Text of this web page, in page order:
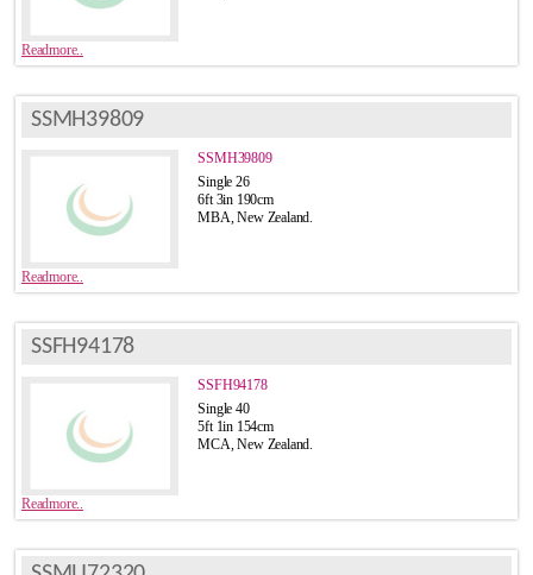
Readmore..
SSMH39809
SSMH39809
Single 26
6ft 3in 190cm
MBA, New Zealand.
Readmore..
SSFH94178
SSFH94178
Single 40
5ft 1in 154cm
MCA, New Zealand.
Readmore..